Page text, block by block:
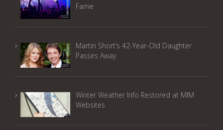
Fame
Martin Short’s 42-Year-Old Daughter
Passes Away
Winter Weather Info Restored at MIM
Websites